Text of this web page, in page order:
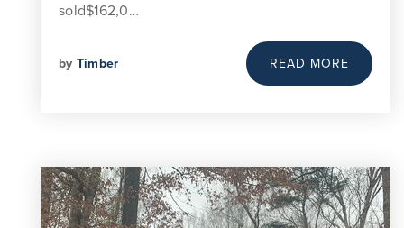
sold$162,0…
by Timber READ MORE